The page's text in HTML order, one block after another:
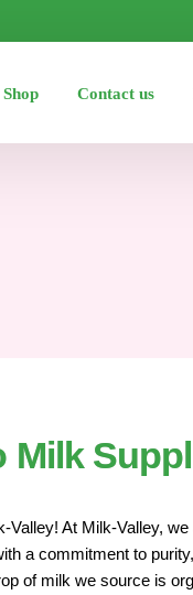
Shop Contact us
Milk
Valley! At Milk-Valley,
a commitment to
of milk we source is